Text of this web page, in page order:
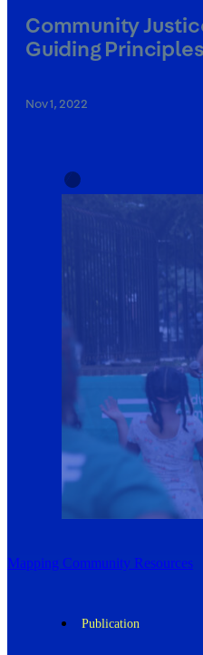
Community
Guiding
Nov 1, 2022
Mapping Community Resources
Publication